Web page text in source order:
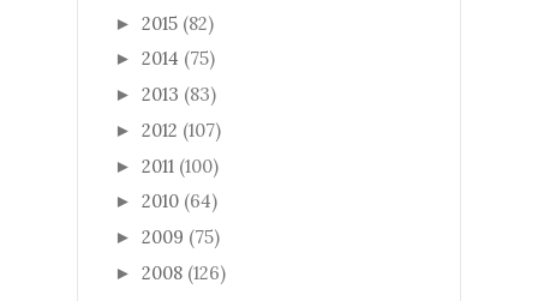
► 2015 (82)
► 2014 (75)
► 2013 (83)
► 2012 (107)
► 2011 (100)
► 2010 (64)
► 2009 (75)
► 2008 (126)